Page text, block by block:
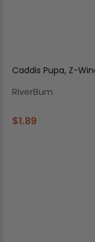
Caddis Pupa, Z-
RiverBum
$1.89